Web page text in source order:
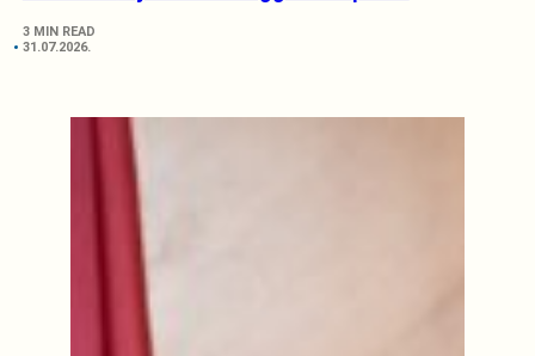
3 MIN READ
31.07.2026.